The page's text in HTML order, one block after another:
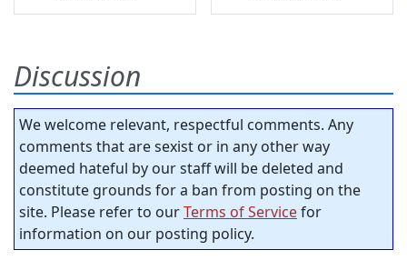
Discussion
We welcome relevant, respectful comments. Any
comments that are sexist or in any other way
deemed hateful by our staff will be deleted and
constitute grounds for a ban from posting on the
site. Please refer to ourTerms of Servicefor
information on our posting policy.